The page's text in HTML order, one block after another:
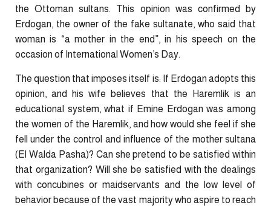
the Ottoman sultans. This opinion was confirmed by
Erdogan, the owner of the fake sultanate, who said that
woman is “a mother in the end”, in his speech on the
occasion of International Women’s Day.
The question that imposes itself is: If Erdogan adopts this
opinion, and his wife believes that the Haremlik is an
educational system, what if Emine Erdogan was among
the women of the Haremlik, and how would she feel if she
fell under the control and influence of the mother sultana
(El Walda Pasha)? Can she pretend to be satisfied within
that organization? Will she be satisfied with the dealings
with concubines or maidservants and the low level of
behavior because of the vast majority who aspire to reach